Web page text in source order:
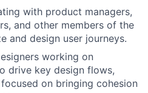
with product managers,
and other members of the
and design user journeys.
working on
drive key design flows,
on bringing cohesion